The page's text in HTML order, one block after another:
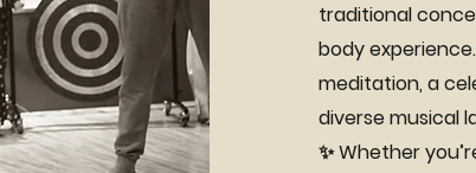
traditional
body
meditation, a
diverse musical
✨ Whether